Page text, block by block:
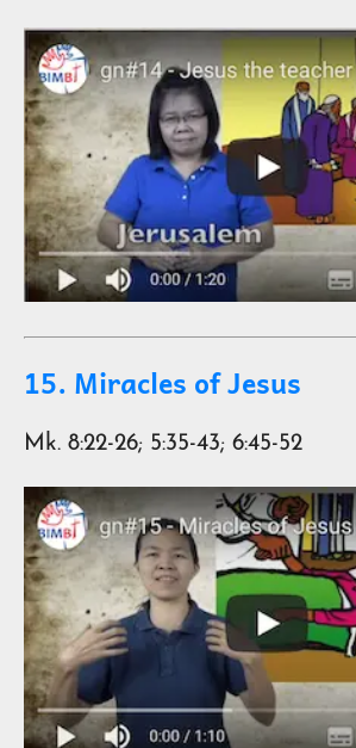
15. Miracles of Jesus
Mk. 8:22-26; 5:35-43; 6:45-52